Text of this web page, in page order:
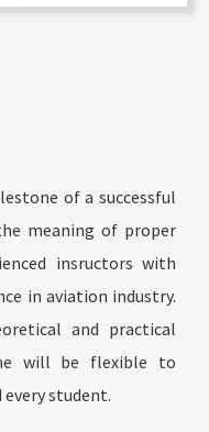
of a successful
meaning of proper
insructors with
in aviation industry.
and practical
will be flexible to
student.